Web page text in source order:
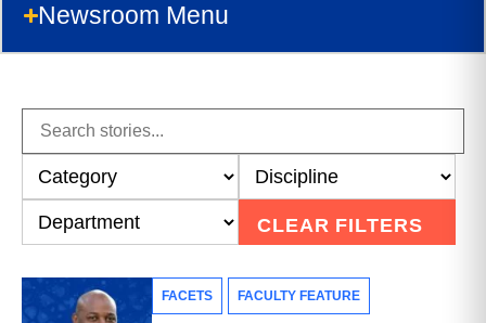
Newsroom Menu
CLEAR FILTERS
FACETS FACULTY FEATURE